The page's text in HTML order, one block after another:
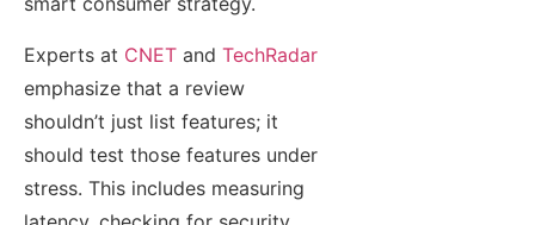
Experts at CNET and TechRadar
emphasize that a review
shouldn’t just list features; it
should test those features under
stress. This includes measuring